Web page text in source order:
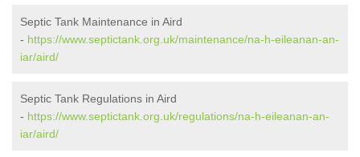
Septic Tank Maintenance in Aird
- https://www.septictank.org.uk/maintenance/na-h-eileanan-an-
iar/aird/
Septic Tank Regulations in Aird
- https://www.septictank.org.uk/regulations/na-h-eileanan-an-
iar/aird/